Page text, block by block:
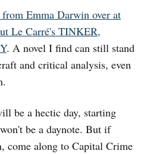
Emma Darwin over at
Le Carré's TINKER,
. A novel I find can still stand
and critical analysis, even
be a hectic day, starting
be a daynote. But if
come along to Capital Crime